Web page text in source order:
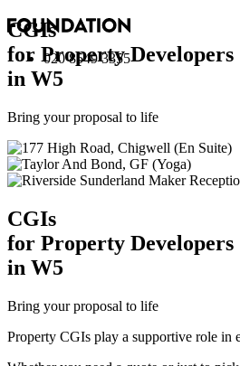
020 8549 3355
CGIs
for Property Developers
in W5
Bring your proposal to life
CGIs
for Property Developers
in W5
Bring your proposal to life
Property CGIs play a supportive role in